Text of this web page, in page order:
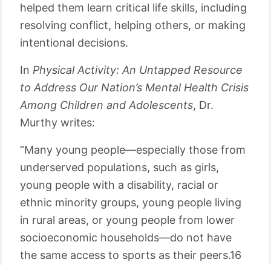
helped them learn critical life skills, including
resolving conflict, helping others, or making
intentional decisions.
In Physical Activity: An Untapped Resource
to Address Our Nation’s Mental Health Crisis
Among Children and Adolescents, Dr.
Murthy writes:
“Many young people—especially those from
underserved populations, such as girls,
young people with a disability, racial or
ethnic minority groups, young people living
in rural areas, or young people from lower
socioeconomic households—do not have
the same access to sports as their peers.16